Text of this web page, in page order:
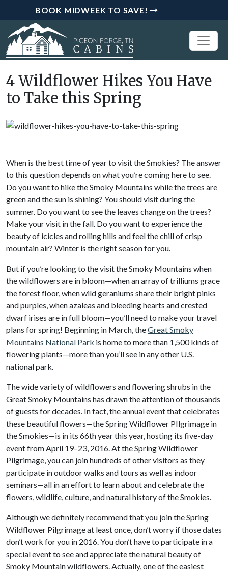
BOOK MIDWEEK TO SAVE!
4 Wildflower Hikes You Have
to Take this Spring
When is the best time of year to visit the Smokies? The answer
to this question depends on what you’re coming here to see.
Do you want to hike the Smoky Mountains while the trees are
green and the sun is shining? You should visit during the
summer. Do you want to see the leaves change on the trees?
Make your visit in the fall. Do you want to experience the
beauty of icicles and rolling hills and feel the chill of crisp
mountain air? Winter is the right season for you.
But if you’re looking to the visit the Smoky Mountains when
the wildflowers are in bloom—when an array of trilliums grace
the forest floor, when wild geraniums share their bright pinks
and purples, when azaleas and bleeding hearts and crested
dwarf irises are in full bloom—you’ll need to make your travel
plans for spring! Beginning in March, theGreat Smoky
Mountains National Park is home to more than 1,500 kinds of
flowering plants—more than you’ll see in any other U.S.
national park.
The wide variety of wildflowers and flowering shrubs in the
Great Smoky Mountains has drawn the attention of thousands
of guests for decades. In fact, the annual event that celebrates
these beautiful flowers—the Spring Wildflower PIlgrimage in
the Smokies—is in its 66th year this year, hosting its five-day
event from April 19–23, 2016. At the Spring Wildflower
Pilgrimage, you can join hundreds of other visitors as they
participate in outdoor walks and tours as well as indoor
seminars—all in an effort to learn about and celebrate the
flowers, wildlife, culture, and natural history of the Smokies.
Although we definitely recommend that you join the Spring
Wildflower Pilgrimage at least once, don’t worry if those dates
don’t work for you in 2016. You don’t have to participate in a
special event to see and appreciate the natural beauty of
Smoky Mountain wildflowers. Actually, one of the easiest